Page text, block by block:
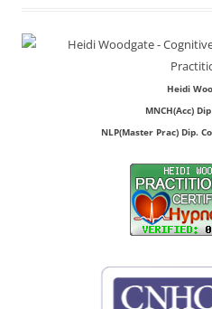
Heidi
MNCH(Acc)
NLP(Master Prac) Dip.